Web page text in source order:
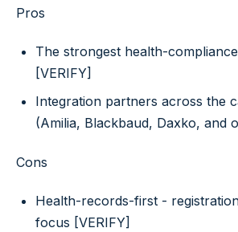
Pros
The strongest health-
[VERIFY]
Integration partners across the
(Amilia, Blackbaud, Daxko, and
Cons
Health-records-first -
focus [VERIFY]